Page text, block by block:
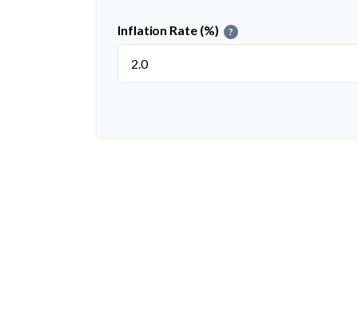
Inflation Rate (%) ?